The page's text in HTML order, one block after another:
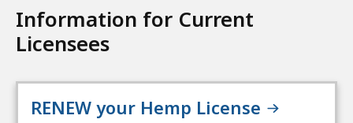
Information for Current
Licensees
RENEW your Hemp License